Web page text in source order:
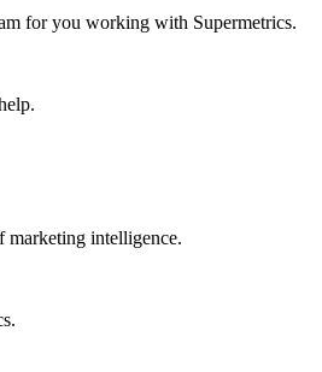
for you working with Supermetrics.
marketing intelligence.